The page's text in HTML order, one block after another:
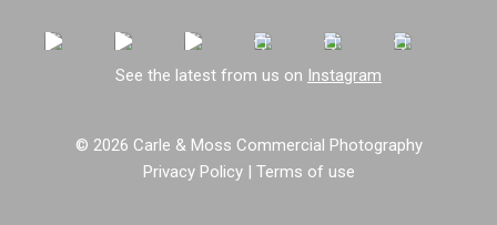
See the latest from us on Instagram
© 2026 Carle & Moss Commercial Photography
Privacy Policy| Terms of use